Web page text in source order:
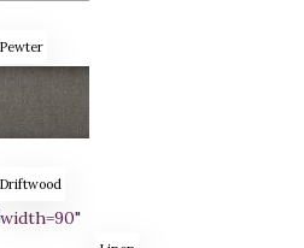
Pewter
Driftwood